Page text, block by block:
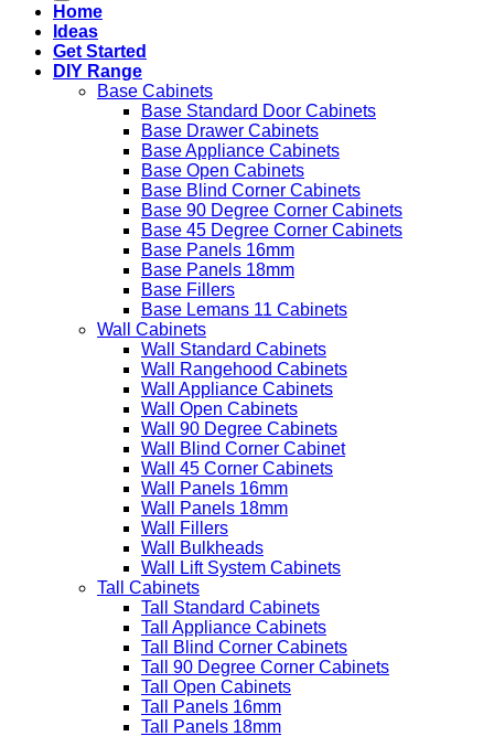
Home
Ideas
Get Started
DIY Range
Base Cabinets
Base Standard Door Cabinets
Base Drawer Cabinets
Base Appliance Cabinets
Base Open Cabinets
Base Blind Corner Cabinets
Base 90 Degree Corner Cabinets
Base 45 Degree Corner Cabinets
Base Panels 16mm
Base Panels 18mm
Base Fillers
Base Lemans 11 Cabinets
Wall Cabinets
Wall Standard Cabinets
Wall Rangehood Cabinets
Wall Appliance Cabinets
Wall Open Cabinets
Wall 90 Degree Cabinets
Wall Blind Corner Cabinet
Wall 45 Corner Cabinets
Wall Panels 16mm
Wall Panels 18mm
Wall Fillers
Wall Bulkheads
Wall Lift System Cabinets
Tall Cabinets
Tall Standard Cabinets
Tall Appliance Cabinets
Tall Blind Corner Cabinets
Tall 90 Degree Corner Cabinets
Tall Open Cabinets
Tall Panels 16mm
Tall Panels 18mm